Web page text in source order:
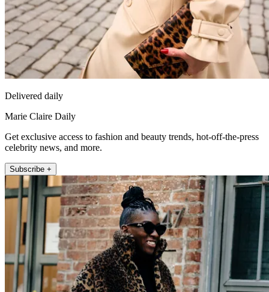
Delivered daily
Marie Claire Daily
Get exclusive access to fashion and beauty trends, hot-off-the-press
celebrity news, and more.
Subscribe +